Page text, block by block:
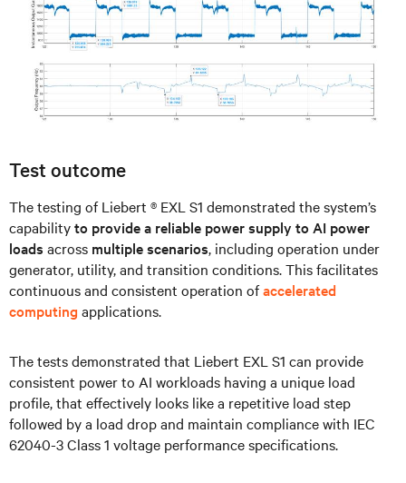
Test outcome
The testing of Liebert ® EXL S1 demonstrated the system’s
capabilityto provide a reliable power supply to AI power
loads across multiple scenarios, including operation under
generator, utility, and transition conditions. This facilitates
continuous and consistent operation ofaccelerated
computing applications.
The tests demonstrated that Liebert EXL S1 can provide
consistent power to AI workloads having a unique load
profile, that effectively looks like a repetitive load step
followed by a load drop and maintain compliance with IEC
62040-3 Class 1 voltage performance specifications.